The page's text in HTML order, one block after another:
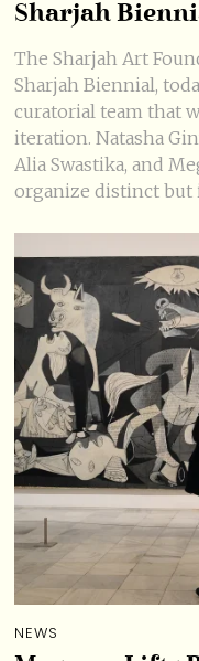
Sharjah
The Sharjah Art
Sharjah Biennial,
curatorial team that
iteration. Natasha
Alia Swastika, and
organize distinct
NEWS